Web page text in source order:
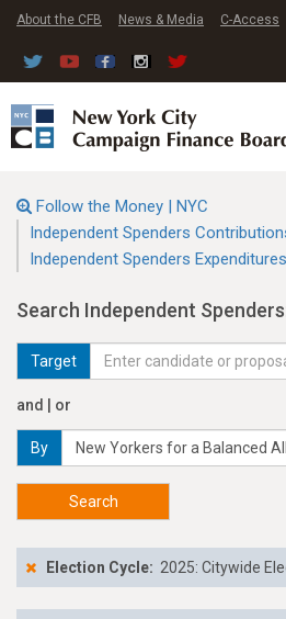
About the CFB News & Media C-Access
Follow the Money | NYC
Independent Spenders
Independent Spenders Expenditures
Search Independent
Target
and | or
By
Search
Election Cycle: 2025: Citywide